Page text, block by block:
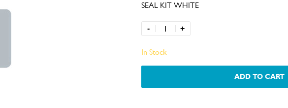
SEAL KIT WHITE
- +
In Stock
ADD TO CART